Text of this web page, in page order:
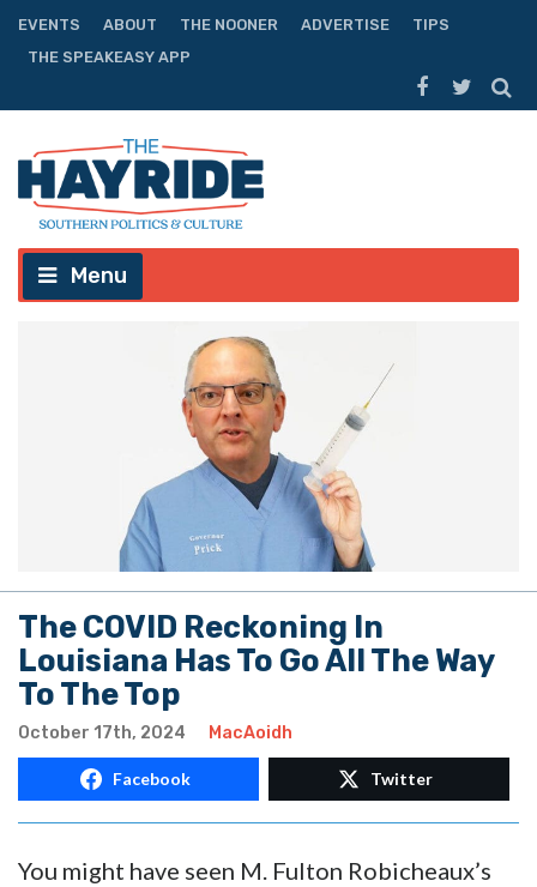
EVENTS ABOUT THE NOONER ADVERTISE
TIPS
THE SPEAKEASY APP
Menu
The COVID Reckoning In
Louisiana Has To Go All The Way
To The Top
October 17th, 2024 MacAoidh
Facebook Twitter
You might have seen M. Fulton Robicheaux’s